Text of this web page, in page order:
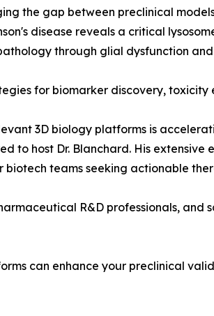
the gap between preclinical
disease reveals a critical
through glial dysfunction
for biomarker discovery, toxicity
3D biology platforms is
to host Dr. Blanchard. His
teams seeking actionable
R&D professionals, and
can enhance your preclinical